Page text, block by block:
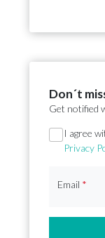
Don´t
Get notified
Section
I agree
Privacy
Email *